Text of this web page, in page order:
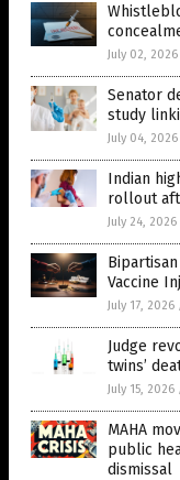
July 02, 2026
Senator
study
July 04, 2026
Indian
rollout
July 24, 2026
Vaccine
July 17, 2026
Judge
twins’
July 15, 2026
MAHA
public
dismissal